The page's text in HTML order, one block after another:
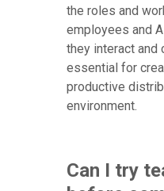
the roles and
employees and
they interact and
essential for
productive
environment.
Can I try